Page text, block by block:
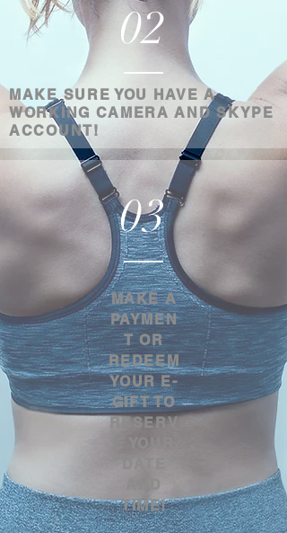
02
MAKE SURE YOU HAVE A
WORKING CAMERA AND SKYPE
ACCOUNT!
03
MAKE A
PAYMEN
T OR
REDEEM
YOUR E-
GIFT TO
RESERV
DATE
TIME!